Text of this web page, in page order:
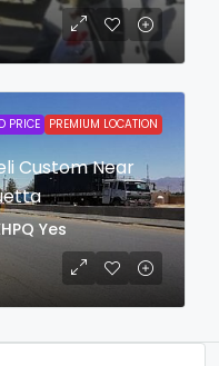
PRICE PREMIUM LOCATION
Custom Near
Yes